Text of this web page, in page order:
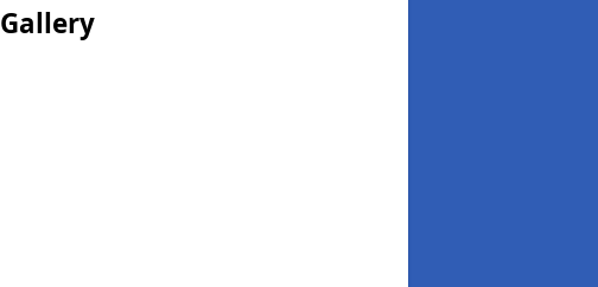
Gallery